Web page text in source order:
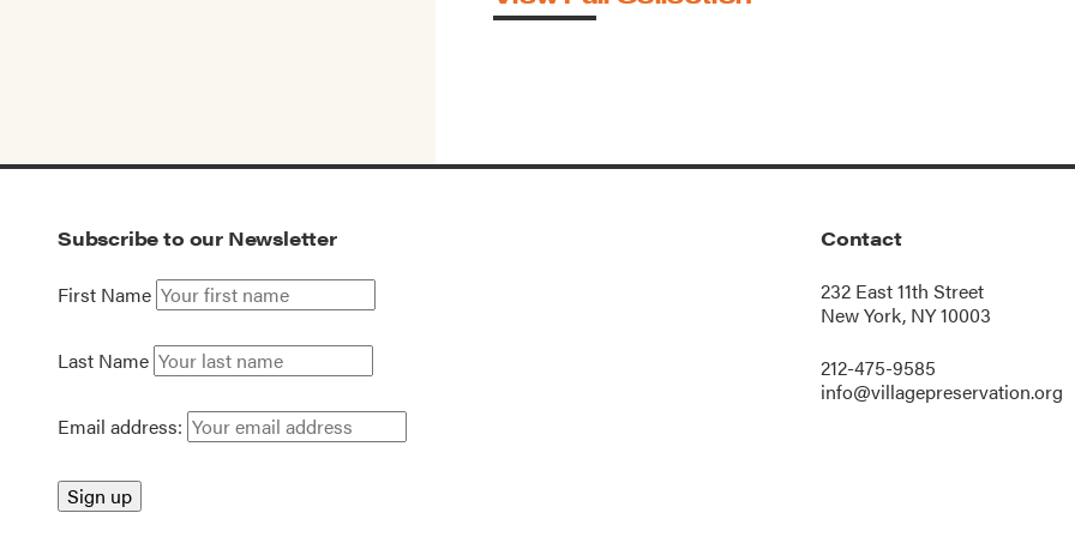
Subscribe to our Newsletter
First Name
Last Name
Email address:
Contact
232 East 11th Street
New York, NY 10003
212-475-9585
info@villagepreservation.org